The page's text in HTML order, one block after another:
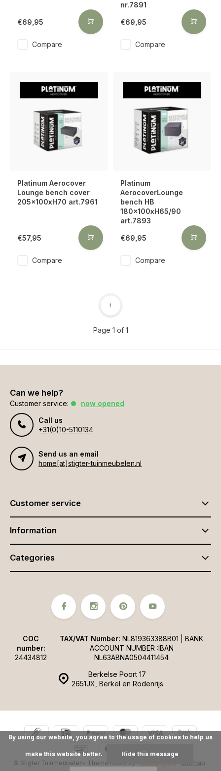
€69,95
Compare
nr.7891
€69,95
Compare
Platinum Aerocover
Lounge bench cover
205x100xH70 art.7961
€57,95
Compare
Platinum
AerocoverLounge
bench HB
180x100xH65/90
art.7893
€69,95
Compare
Page 1 of 1
1
Can we help?
Customer service:
now opened
Call us
+31(0)10-5110134
Send us an email
home[at]stigter-tuinmeubelen.nl
Customer service
Information
Categories
Berkelse Poort 17
2651JX, Berkel en Rodenrijs
COC
number:
24434812
TAX/VAT Number: NL819363388B01 | BANK
ACCOUNT NUMBER :IBAN
NL63ABNA0504411454
© Stigter Tuinmeubelen- Theme made by Webdinge.nl Sitemap
By using our website, you agree to the usage of cookies to help us
make this website better. Hide this message